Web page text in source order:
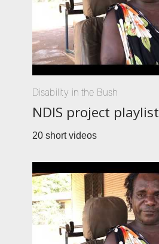
Disability in the Bush
NDIS project playlist
20 short videos